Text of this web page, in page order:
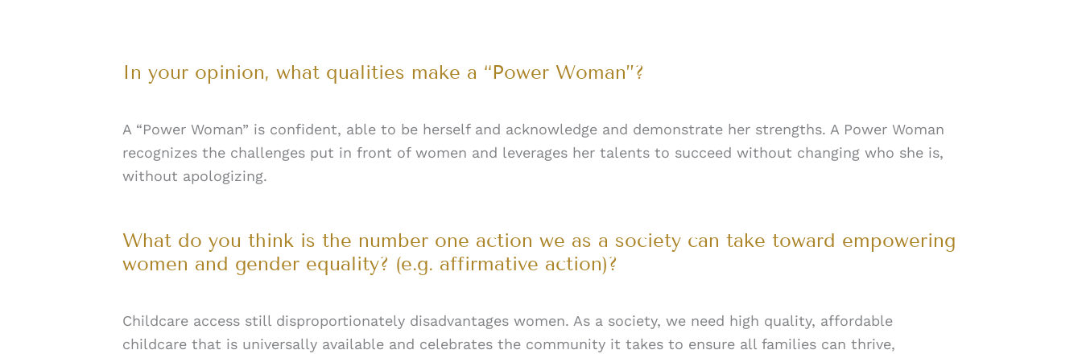
In your opinion, what qualities make a “Power Woman”?
A “Power Woman” is confident, able to be herself and acknowledge and demonstrate her strengths. A Power Woman
recognizes the challenges put in front of women and leverages her talents to succeed without changing who she is,
without apologizing.
What do you think is the number one action we as a society can take toward empowering
women and gender equality? (e.g. affirmative action)?
Childcare access still disproportionately disadvantages women. As a society, we need high quality, affordable
childcare that is universally available and celebrates the community it takes to ensure all families can thrive,